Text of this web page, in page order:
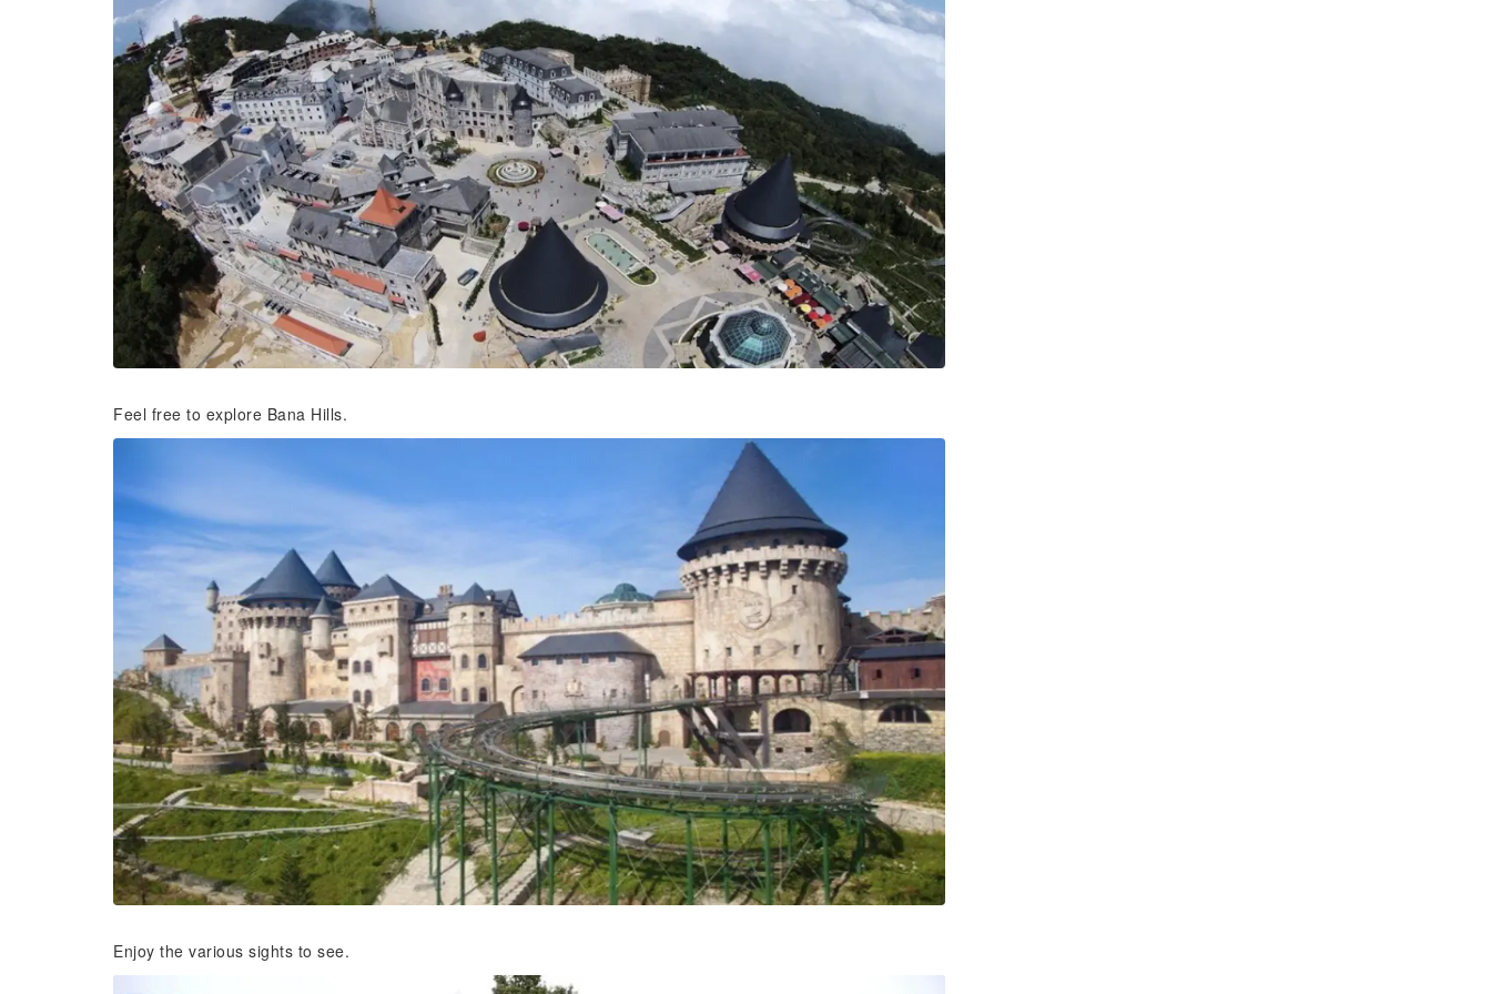
Feel free to explore Bana Hills.
Enjoy the various sights to see.